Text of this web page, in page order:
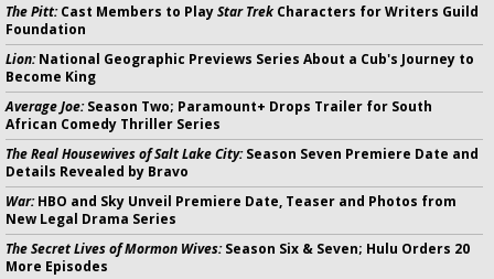
The Pitt:Cast Members to PlayStar Trek Characters for Writers Guild
Foundation
Lion:National Geographic Previews Series About a Cub's Journey to
Become King
Average Joe:Season Two; Paramount+ Drops Trailer for South
African Comedy Thriller Series
The Real Housewives of Salt Lake City:Season Seven Premiere Date and
Details Revealed by Bravo
War:HBO and Sky Unveil Premiere Date, Teaser and Photos from
New Legal Drama Series
The Secret Lives of Mormon Wives:Season Six & Seven; Hulu Orders 20
More Episodes